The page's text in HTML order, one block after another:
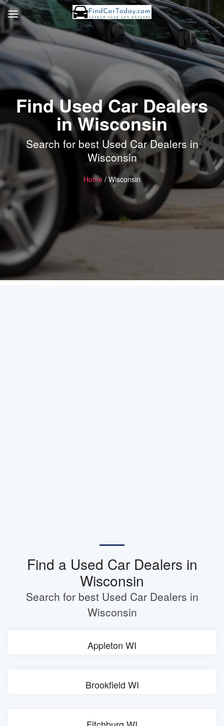
Find Used Car Dealers
in Wisconsin
Search for best Used Car Dealers in
Wisconsin
Home / Wisconsin
Find a Used Car Dealers in
Wisconsin
Search for best Used Car Dealers in
Wisconsin
Appleton WI
Brookfield WI